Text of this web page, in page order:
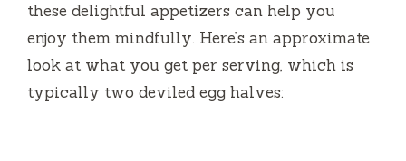
these delightful appetizers can help you
enjoy them mindfully. Here’s an approximate
look at what you get per serving, which is
typically two deviled egg halves: